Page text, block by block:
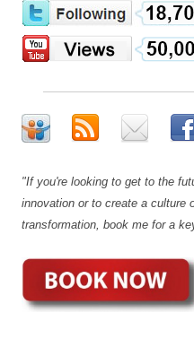
"If you're looking to get to the
innovation or to create a culture
transformation, book me for a